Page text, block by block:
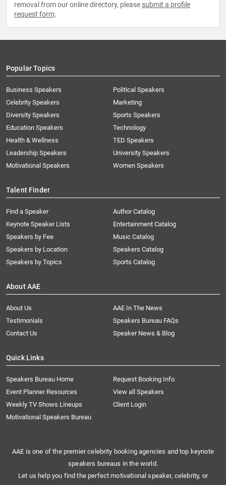
removal from our online directory, please submit a profile
request form.
Popular Topics
Business Speakers
Celebrity Speakers
Diversity Speakers
Education Speakers
Health & Wellness
Leadership Speakers
Motivational Speakers
Political Speakers
Marketing
Sports Speakers
Technology
TED Speakers
University Speakers
Women Speakers
Talent Finder
Find a Speaker
Keynote Speaker Lists
Speakers by Fee
Speakers by Location
Speakers by Topics
Author Catalog
Entertainment Catalog
Music Catalog
Speakers Catalog
Sports Catalog
About AAE
About Us
AAE In The News
Testimonials
Speakers Bureau FAQs
Contact Us
Speaker News & Blog
Quick Links
Speakers Bureau Home
Request Booking Info
Event Planner Resources
View all Speakers
Weekly TV Shows Lineups
Client Login
Motivational Speakers Bureau
AAE is one of the premier celebrity booking agencies and top keynote
speakers bureaus in the world.
Let us help you find the perfect motivational speaker, celebrity, or